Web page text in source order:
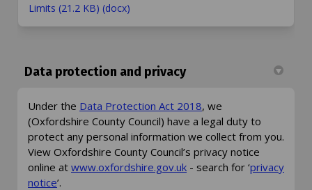
Limits (21.2 KB) (docx)
Data protection and privacy
Under the Data Protection Act 2018 (External link)
, we
(Oxfordshire County Council) have a legal duty to
protect any personal information we collect from you.
View Oxfordshire County Council’s privacy notice
online at www.oxfordshire.gov.uk(External link)
- search for ‘privacy
notice(External link)
’.